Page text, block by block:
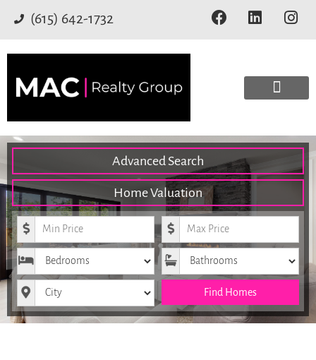
(615) 642-1732
Advanced Search
Home Valuation
Minimum Price Maximum Price
Bedrooms Bathrooms
City Find Homes